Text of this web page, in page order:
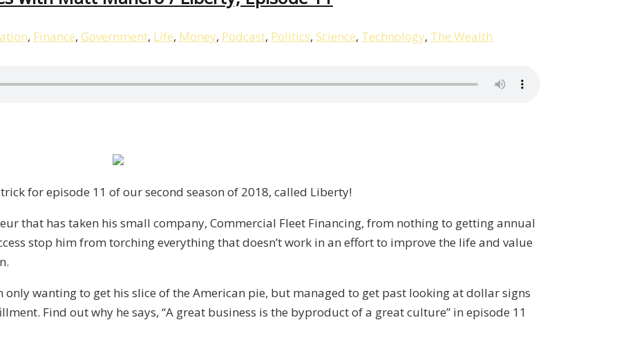
, Finance, Government, Life, Money, Podcast, Politics, Science, Technology, The Wealth
for episode 11 of our second season of 2018, called Liberty!
that has taken his small company, Commercial Fleet Financing, from nothing to getting annual
stop him from torching everything that doesn’t work in an effort to improve the life and value
wanting to get his slice of the American pie, but managed to get past looking at dollar signs
Find out why he says, “A great business is the byproduct of a great culture” in episode 11